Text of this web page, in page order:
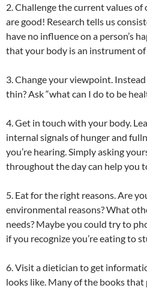
2. Challenge the current values of
are good! Research tells us
have no influence on a person’s
that your body is an instrument
3. Change your viewpoint.
thin? Ask “what can I do to be
4. Get in touch with your body.
internal signals of hunger and
you’re hearing. Simply asking
throughout the day can help you
5. Eat for the right reasons. Are
environmental reasons? What
needs? Maybe you could try to
if you recognize you’re eating to
6. Visit a dietician to get
looks like. Many of the books that